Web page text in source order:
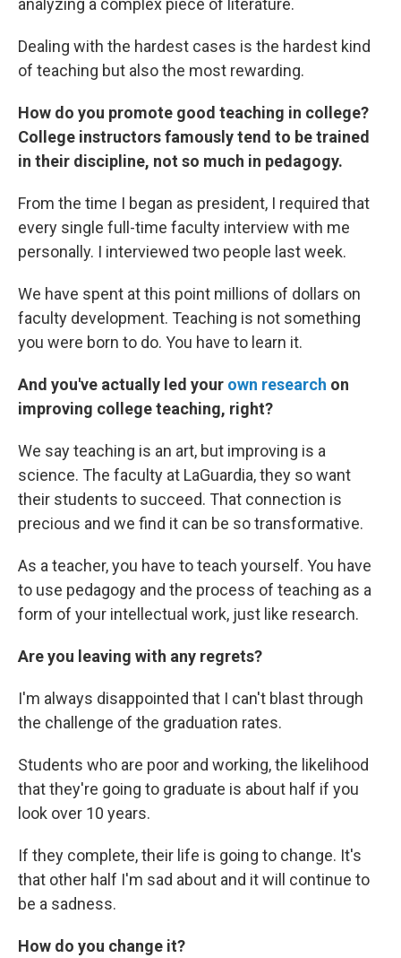
analyzing a complex piece of literature.
Dealing with the hardest cases is the hardest kind
of teaching but also the most rewarding.
How do you promote good teaching in college?
College instructors famously tend to be trained
in their discipline, not so much in pedagogy.
From the time I began as president, I required that
every single full-time faculty interview with me
personally. I interviewed two people last week.
We have spent at this point millions of dollars on
faculty development. Teaching is not something
you were born to do. You have to learn it.
And you've actually led your own research on
improving college teaching, right?
We say teaching is an art, but improving is a
science. The faculty at LaGuardia, they so want
their students to succeed. That connection is
precious and we find it can be so transformative.
As a teacher, you have to teach yourself. You have
to use pedagogy and the process of teaching as a
form of your intellectual work, just like research.
Are you leaving with any regrets?
I'm always disappointed that I can't blast through
the challenge of the graduation rates.
Students who are poor and working, the likelihood
that they're going to graduate is about half if you
look over 10 years.
If they complete, their life is going to change. It's
that other half I'm sad about and it will continue to
be a sadness.
How do you change it?